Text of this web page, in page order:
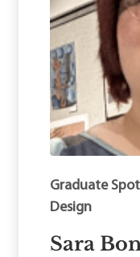
Graduate
Design
Sara